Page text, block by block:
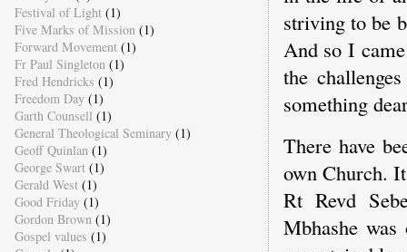
striving to be
And so I
the
something
There have
own Church.
Rt Revd
Mbhashe
Festival of Light (1)
Five Marks of Mission (1)
Forward Movement (1)
Fr Paul Singleton (1)
Fred Hendricks (1)
Freedom Day (1)
Garth Counsell (1)
General Theological Seminary (1)
Geoff Quinlan (1)
George Swart (1)
Gerald West (1)
Good Friday (1)
Gordon Brown (1)
Gospel values (1)